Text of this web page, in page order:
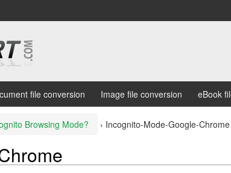
file conversion Image file conversion eBook
Browsing Mode? › Incognito-Mode-Google-Chrome